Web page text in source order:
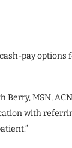
pay
MSN,
with